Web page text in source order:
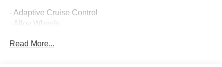
- Adaptive Cruise Control
- Alloy Wheels
- Automatic Headlights
Read More...